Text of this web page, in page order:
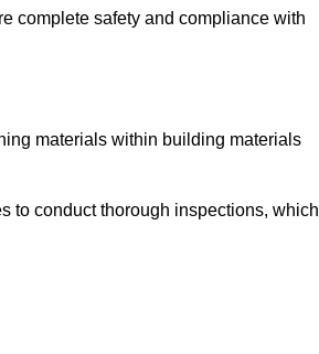
complete safety and compliance with
materials within building materials
to conduct thorough inspections, which